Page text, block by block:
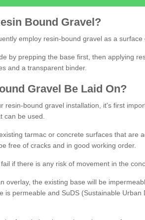
Bound Gravel?
employ resin-bound gravel as a surface
by prepping the base first, then applying
and a transparent binder.
Gravel Be Laid On?
resin-bound gravel installation, it's first
can be used.
tarmac or concrete surfaces that are
free of cracks and in good working order.
if there is any risk of movement in the
overlay, the existing base will be
is permeable and SuDS (Sustainable Urban